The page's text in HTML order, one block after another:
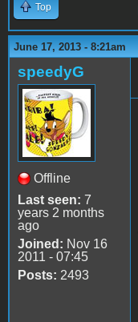
Top
June 17, 2013 - 8:21am
speedyG
Offline
Last seen: 7
years 2 months
ago
Joined: Nov 16
2011 - 07:45
Posts: 2493